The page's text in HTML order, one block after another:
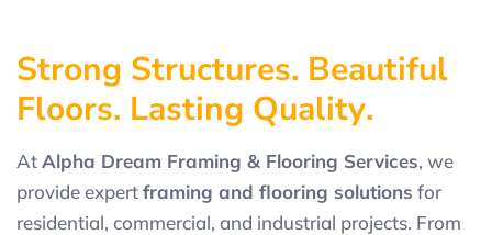
Strong Structures. Beautiful
Floors. Lasting Quality.
AtAlpha Dream Framing & Flooring Services, we
provide expertframing and flooring solutions for
residential, commercial, and industrial projects. From